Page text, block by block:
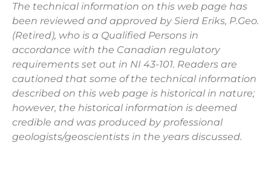
The technical information on this web page has
been reviewed and approved by Sierd Eriks, P.Geo.
(Retired), who is a Qualified Persons in
accordance with the Canadian regulatory
requirements set out in NI 43-101. Readers are
cautioned that some of the technical information
described on this web page is historical in nature;
however, the historical information is deemed
credible and was produced by professional
geologists/geoscientists in the years discussed.